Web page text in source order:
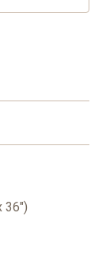
36")